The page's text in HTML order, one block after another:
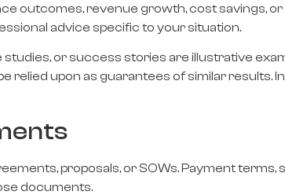
outcomes, revenue growth, cost savings,
advice specific to your situation.
or success stories are illustrative
relied upon as guarantees of similar results.
proposals, or SOWs. Payment terms,
documents.